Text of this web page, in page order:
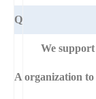
Q
A
We
organization